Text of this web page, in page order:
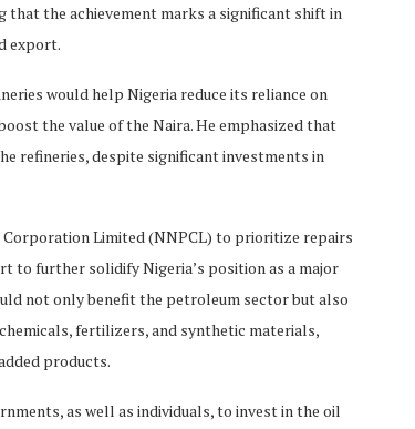
that the achievement marks a significant shift in
export.
would help Nigeria reduce its reliance on
the value of the Naira. He emphasized that
refineries, despite significant investments in
Limited (NNPCL) to prioritize repairs
to further solidify Nigeria’s position as a major
not only benefit the petroleum sector but also
fertilizers, and synthetic materials,
products.
as well as individuals, to invest in the oil